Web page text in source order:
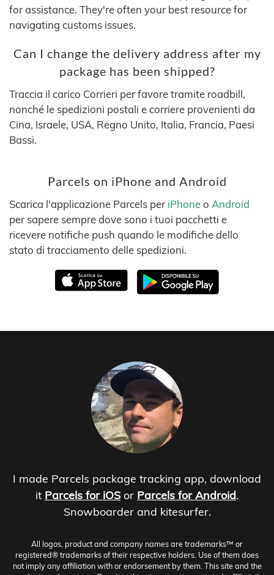
for assistance. They're often your best resource for
navigating customs issues.
Can I change the delivery address after my
package has been shipped?
Traccia il carico Corrieri per favore tramite roadbill,
nonché le spedizioni postali e corriere provenienti da
Cina, Israele, USA, Regno Unito, Italia, Francia, Paesi
Bassi.
Parcels on iPhone and Android
Scarica l'applicazione Parcels per iPhoneo Android
per sapere sempre dove sono i tuoi pacchetti e
ricevere notifiche push quando le modifiche dello
stato di tracciamento delle spedizioni.
I made Parcels package tracking app, download
it Parcels for iOS or Parcels for Android.
Snowboarder and kitesurfer.
All logos, product and company names are trademarks™ or
registered® trademarks of their respective holders. Use of them does
not imply any affiliation with or endorsement by them. This site and the